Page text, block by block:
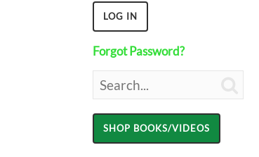
Forgot Password?